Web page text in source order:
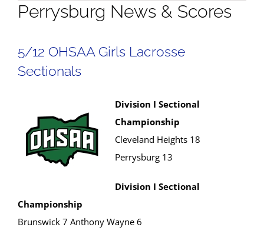
Perrysburg News & Scores
5/12 OHSAA Girls Lacrosse
Sectionals
Division I Sectional
Championship
Cleveland Heights 18
Perrysburg 13
Division I Sectional
Championship
Brunswick 7 Anthony Wayne 6